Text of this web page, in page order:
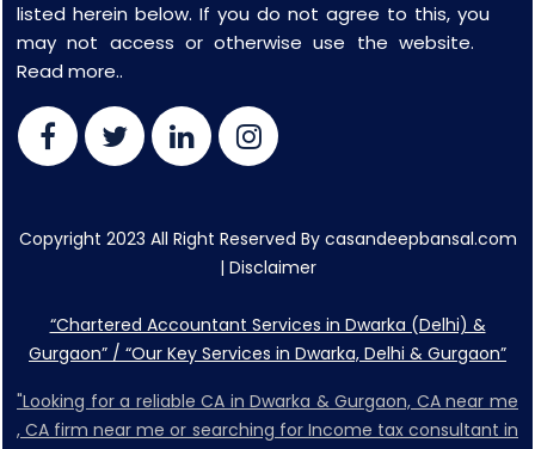
listed herein below. If you do not agree to this, you
may not access or otherwise use the website.
Read more..
Copyright 2023 All Right Reserved By casandeepbansal.com
| Disclaimer
“Chartered Accountant Services in Dwarka (Delhi) &
Gurgaon” / “Our Key Services in Dwarka, Delhi & Gurgaon”
"Looking for a reliable CA in Dwarka & Gurgaon, CA near me
, CA firm near me or searching for Income tax consultant in